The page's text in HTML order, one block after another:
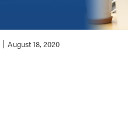
| August 18, 2020